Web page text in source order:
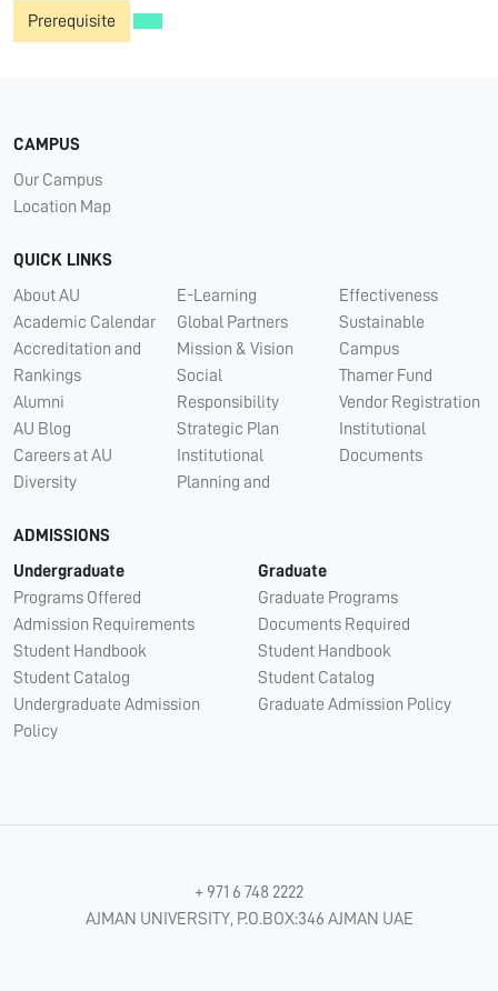
Prerequisite
CAMPUS
Our Campus
Location Map
QUICK LINKS
About AU
Academic Calendar
Accreditation and
Rankings
Alumni
AU Blog
Careers at AU
Diversity
E-Learning
Global Partners
Mission & Vision
Social
Responsibility
Strategic Plan
Institutional
Planning and
Effectiveness
Sustainable
Campus
Thamer Fund
Vendor Registration
Institutional
Documents
ADMISSIONS
Undergraduate
Programs Offered
Admission Requirements
Student Handbook
Student Catalog
Undergraduate Admission
Policy
Graduate
Graduate Programs
Documents Required
Student Handbook
Student Catalog
Graduate Admission Policy
+ 971 6 748 2222
AJMAN UNIVERSITY, P.O.BOX:346 AJMAN UAE